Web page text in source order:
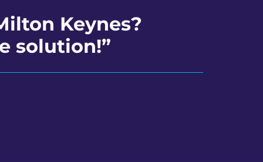
Keynes?
solution!”